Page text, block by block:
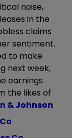
noise,
in the
claims
sentiment.
to make
next week,
earnings
the likes of
& Johnson